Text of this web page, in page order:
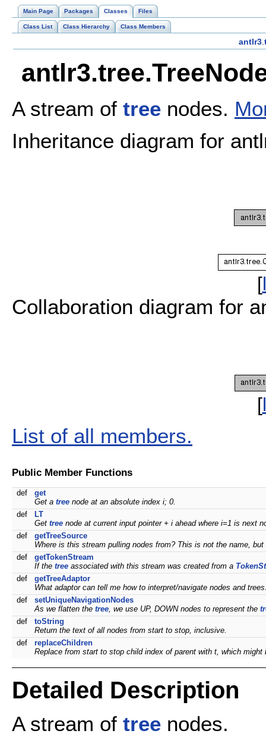
Main Page Packages Classes Files
Class List Class Hierarchy Class Members
antlr3.
A stream of tree nodes.
Inheritance diagram for
[
Collaboration diagram for
[
List of all members.
Public Member Functions
def
get
Get a tree node at an absolute index i; 0.
def
LT
Get tree node at current input pointer + i ahead where i=1 is next
def
getTreeSource
Where is this stream pulling nodes from? This is not the name,
def
getTokenStream
If the tree associated with this stream was created from a
def
getTreeAdaptor
What adaptor can tell me how to interpret/navigate nodes and
def
setUniqueNavigationNodes
As we flatten the tree, we use UP, DOWN nodes to represent the
def
toString
Return the text of all nodes from start to stop, inclusive.
def
replaceChildren
Replace from start to stop child index of parent with t, which might
Detailed Description
A stream of tree nodes.